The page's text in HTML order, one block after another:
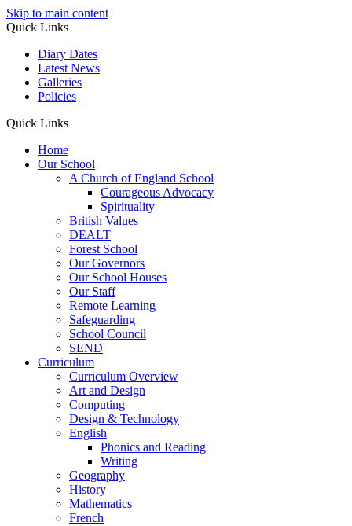
Skip to main content
Quick Links
Diary Dates
Latest News
Galleries
Policies
Quick Links
Home
Our School
A Church of England School
Courageous Advocacy
Spirituality
British Values
DEALT
Forest School
Our Governors
Our School Houses
Our Staff
Remote Learning
Safeguarding
School Council
SEND
Curriculum
Curriculum Overview
Art and Design
Computing
Design & Technology
English
Phonics and Reading
Writing
Geography
History
Mathematics
French